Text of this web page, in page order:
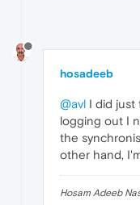
hosadeeb
@avl I did just
logging out I
the
other hand,
Hosam Adeeb